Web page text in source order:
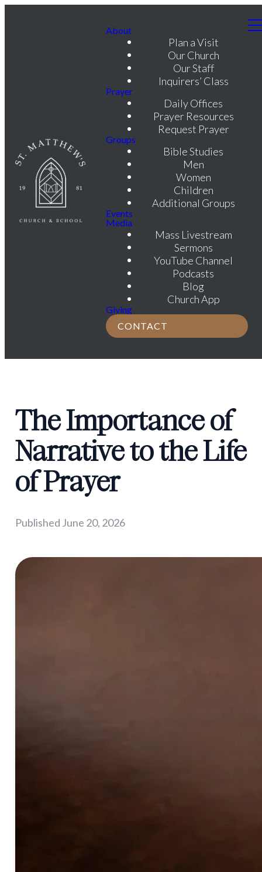
About
Plan a Visit
Our Church
Our Staff
Inquirers’ Class
Prayer
Daily Offices
Prayer Resources
Request Prayer
Groups
Bible Studies
Men
Women
Children
Additional Groups
Events
Media
Mass Livestream
Sermons
YouTube Channel
Podcasts
Blog
Church App
Giving
CONTACT
The Importance of
Narrative to the Life
of Prayer
Published June 20, 2026